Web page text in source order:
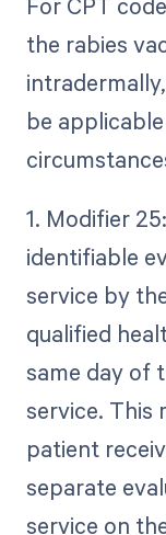
the rabies
be
1. Modifier
identifiable
service by
qualified
same day of
service. This
patient
separate
service on